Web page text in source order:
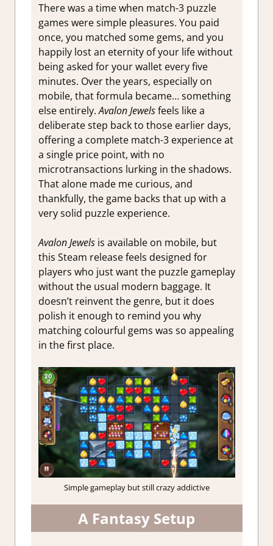
There was a time when match-3 puzzle
games were simple pleasures. You paid
once, you matched some gems, and you
happily lost an eternity of your life without
being asked for your wallet every five
minutes. Over the years, especially on
mobile, that formula became… something
else entirely.Avalon Jewelsfeels like a
deliberate step back to those earlier days,
offering a complete match-3 experience at
a single price point, with no
microtransactions lurking in the shadows.
That alone made me curious, and
thankfully, the game backs that up with a
very solid puzzle experience.
Avalon Jewelsis available on mobile, but
this Steam release feels designed for
players who just want the puzzle gameplay
without the usual modern baggage. It
doesn’t reinvent the genre, but it does
polish it enough to remind you why
matching colourful gems was so appealing
in the first place.
Simple gameplay but still crazy addictive
A Fantasy Setup